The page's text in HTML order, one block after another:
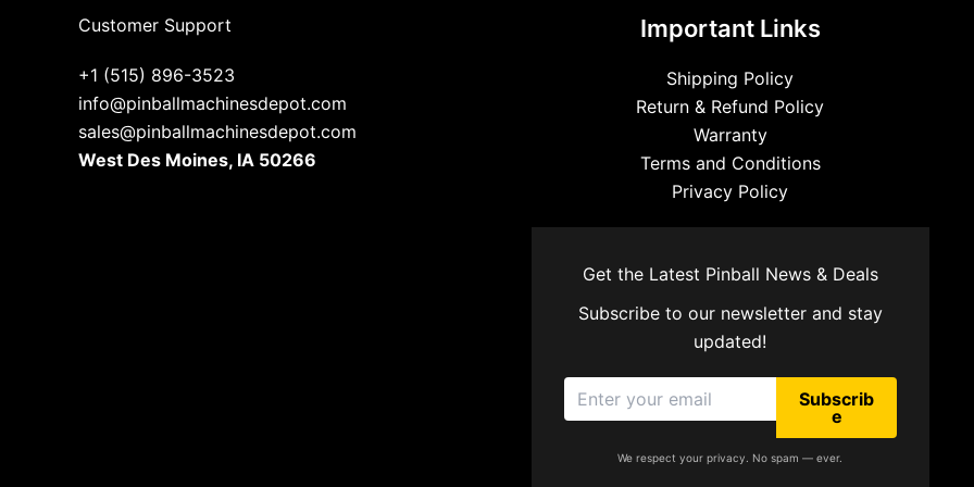
Customer Support
+1 (515) 896-3523
info@pinballmachinesdepot.com
sales@pinballmachinesdepot.com
West Des Moines, IA 50266
Important Links
Shipping Policy
Return & Refund Policy
Warranty
Terms and Conditions
Privacy Policy
Get the Latest Pinball News & Deals
Subscribe to our newsletter and stay
updated!
Subscrib
e
We respect your privacy. No spam — ever.